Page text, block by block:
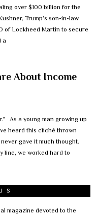
over $100 billion for the
Trump’s son-in-law
of Lockheed Martin to secure
a
About Income
As a young man growing up
heard this cliché thrown
gave it much thought.
line, we worked hard to
magazine devoted to the